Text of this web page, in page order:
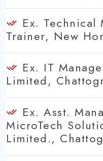
Ex. Technical
Trainer, New
Ex. IT
Limited,
Ex. Asst.
MicroTech
Limited.,